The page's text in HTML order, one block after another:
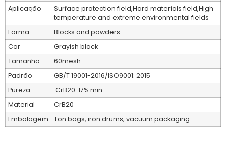
Aplicação
Surface protection field,Hard materials field,High
temperature and extreme environmental fields
Forma
Blocks and powders
Cor
Grayish black
Tamanho
60mesh
Padrão
GB/T 19001-2016/ISO9001: 2015
Pureza
CrB20: 17% min
Material
CrB20
Embalagem
Ton bags, iron drums, vacuum packaging